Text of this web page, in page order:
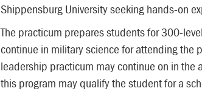
Shippensburg University seeking hands-on
The practicum prepares students for 300-
continue in military science for attending the
leadership practicum may continue on in the
this program may qualify the student for a